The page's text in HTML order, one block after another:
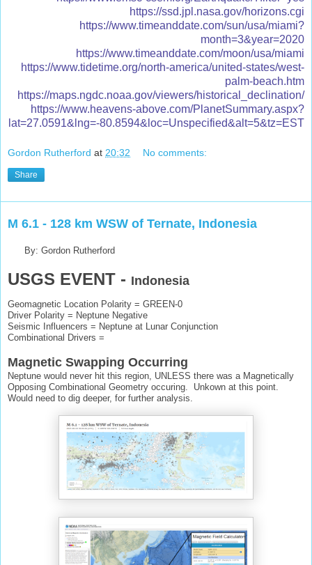
https://ssd.jpl.nasa.gov/horizons.cgi
https://www.timeanddate.com/sun/usa/miami?
month=3&year=2020
https://www.timeanddate.com/moon/usa/miami
https://www.tidetime.org/north-america/united-states/west-
palm-beach.htm
https://maps.ngdc.noaa.gov/viewers/historical_declination/
https://www.heavens-above.com/PlanetSummary.aspx?
lat=27.0591&lng=-80.8594&loc=Unspecified&alt=5&tz=EST
Gordon Rutherford at 20:32 No comments:
Share
M 6.1 - 128 km WSW of Ternate, Indonesia
By: Gordon Rutherford
USGS EVENT - Indonesia
Geomagnetic Location Polarity = GREEN-0
Driver Polarity = Neptune Negative
Seismic Influencers = Neptune at Lunar Conjunction
Combinational Drivers =
Magnetic Swapping Occurring
Neptune would never hit this region, UNLESS there was a Magnetically
Opposing Combinational Geometry occuring. Unkown at this point.
Would need to dig deeper, for further analysis.